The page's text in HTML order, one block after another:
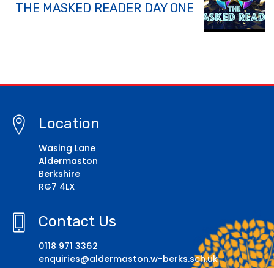
THE MASKED READER DAY ONE
Location
Wasing Lane
Aldermaston
Berkshire
RG7 4LX
Contact Us
0118 971 3362
enquiries@aldermaston.w-berks.sch.uk